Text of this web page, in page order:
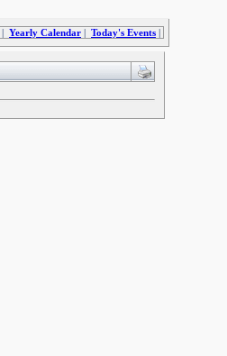
| Yearly Calendar | Today's Events |